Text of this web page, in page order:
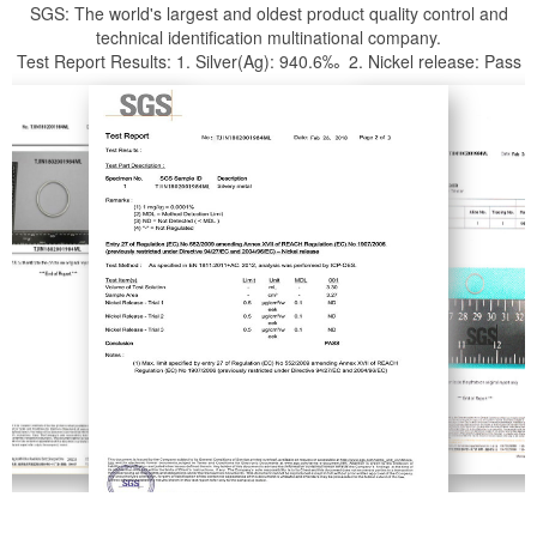
SGS: The world's largest and oldest product quality control and
technical identification multinational company.
Test Report Results: 1. Silver(Ag): 940.6‰ 2. Nickel release: Pass